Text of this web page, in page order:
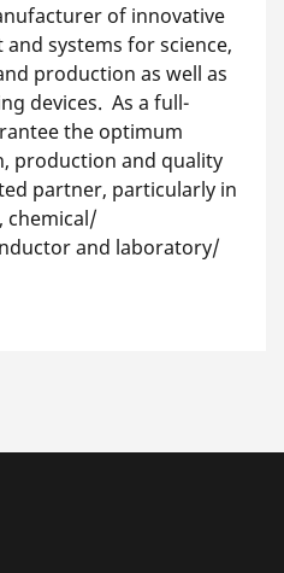
of innovative
systems for science,
production as well as
devices. As a full-
the optimum
production and quality
partner, particularly in
chemical/
and laboratory/